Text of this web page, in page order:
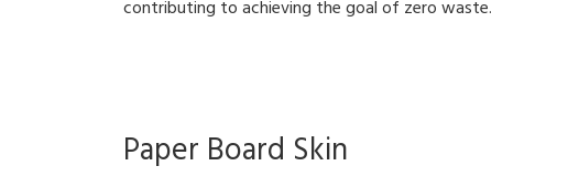
contributing to achieving the goal of zero waste.
Paper Board Skin